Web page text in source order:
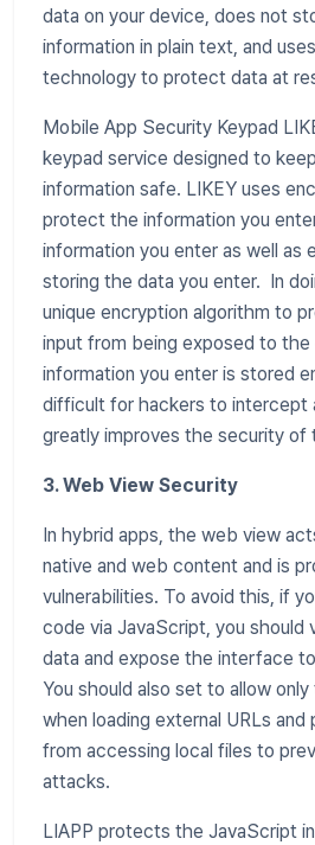
data on your device, does not
information in plain text, and
technology to protect data at
Mobile App Security Keypad
keypad service designed to
information safe. LIKEY uses
protect the information you
information you enter as well as
storing the data you enter. In
unique encryption algorithm to
input from being exposed to the
information you enter is stored
difficult for hackers to intercept
greatly improves the security of
3. Web View Security
In hybrid apps, the web view
native and web content and is
vulnerabilities. To avoid this, if
code via JavaScript, you should
data and expose the interface
You should also set to allow
when loading external URLs
from accessing local files to
attacks.
LIAPP protects the JavaScript